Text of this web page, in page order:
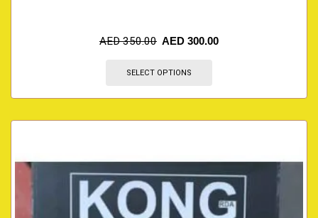
AED350.00 AED 300.00
SELECT OPTIONS